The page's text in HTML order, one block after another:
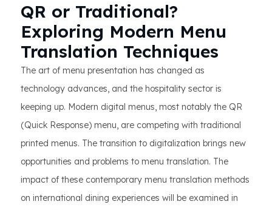
QR or Traditional?
Exploring Modern Menu
Translation Techniques
The art of menu presentation has changed as
technology advances, and the hospitality sector is
keeping up. Modern digital menus, most notably the QR
(Quick Response) menu, are competing with traditional
printed menus. The transition to digitalization brings new
opportunities and problems to menu translation. The
impact of these contemporary menu translation methods
on international dining experiences will be examined in